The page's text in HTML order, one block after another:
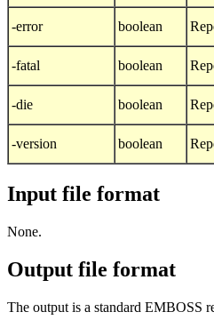
-error boolean
-fatal boolean
-die boolean
-version boolean
Input file format
None.
Output file format
The output is a standard EMBOSS